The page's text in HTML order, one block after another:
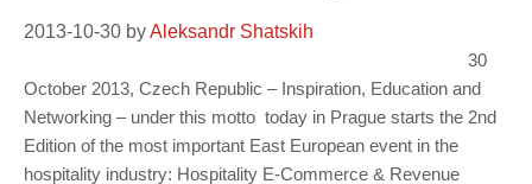
2013-10-30 byAleksandr Shatskih
30
October 2013, Czech Republic – Inspiration, Education and
Networking – under this motto today in Prague starts the 2nd
Edition of the most important East European event in the
hospitality industry: Hospitality E-Commerce & Revenue